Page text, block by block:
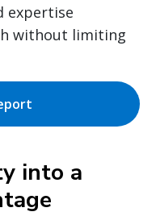
expertise
without limiting
into a